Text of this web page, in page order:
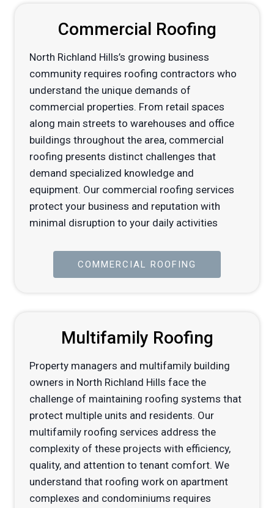
Commercial Roofing
North Richland Hills’s growing business
community requires roofing contractors who
understand the unique demands of
commercial properties. From retail spaces
along main streets to warehouses and office
buildings throughout the area, commercial
roofing presents distinct challenges that
demand specialized knowledge and
equipment. Our commercial roofing services
protect your business and reputation with
minimal disruption to your daily activities
COMMERCIAL ROOFING
Multifamily Roofing
Property managers and multifamily building
owners in North Richland Hills face the
challenge of maintaining roofing systems that
protect multiple units and residents. Our
multifamily roofing services address the
complexity of these projects with efficiency,
quality, and attention to tenant comfort. We
understand that roofing work on apartment
complexes and condominiums requires